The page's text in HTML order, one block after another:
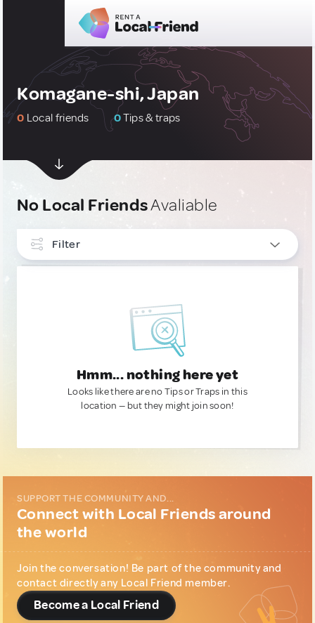
Komagane-shi, Japan
0 Local friends 0Tips & traps
No Local FriendsAvaliable
Filter
Hmm... nothing here yet
Looks like there are no Tips or Traps in this
location — but they might join soon!
SUPPORT THE COMMUNITY AND...
Connect with Local Friends around
the world
Join the conversation! Be part of the community and
contact directly any Local Friend member.
Become a Local Friend